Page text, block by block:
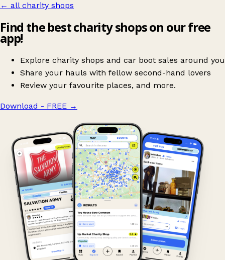
← all charity shops
Find the best charity shops on our free
app!
Explore charity shops and car boot sales around you
Share your hauls with fellow second-hand lovers
Review your favourite places, and more.
Download - FREE →